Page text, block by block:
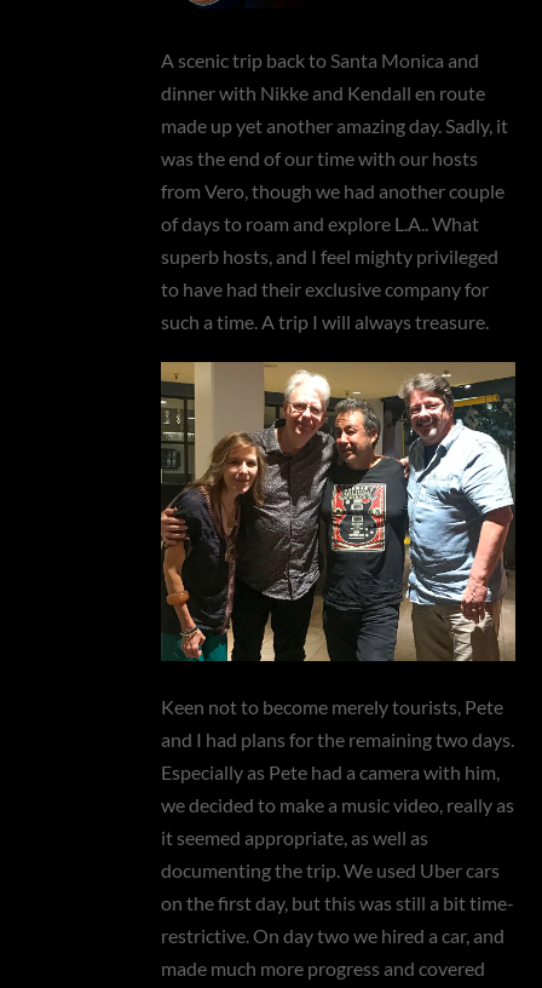
A scenic trip back to Santa Monica and
dinner with Nikke and Kendall en route
made up yet another amazing day. Sadly, it
was the end of our time with our hosts
from Vero, though we had another couple
of days to roam and explore L.A.. What
superb hosts, and I feel mighty privileged
to have had their exclusive company for
such a time. A trip I will always treasure.
Keen not to become merely tourists, Pete
and I had plans for the remaining two days.
Especially as Pete had a camera with him,
we decided to make a music video, really as
it seemed appropriate, as well as
documenting the trip. We used Uber cars
on the first day, but this was still a bit time-
restrictive. On day two we hired a car, and
made much more progress and covered